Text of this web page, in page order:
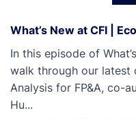
What’s New at CFI |
In this episode of
walk through our latest
Analysis for FP&A, co-
Hu...